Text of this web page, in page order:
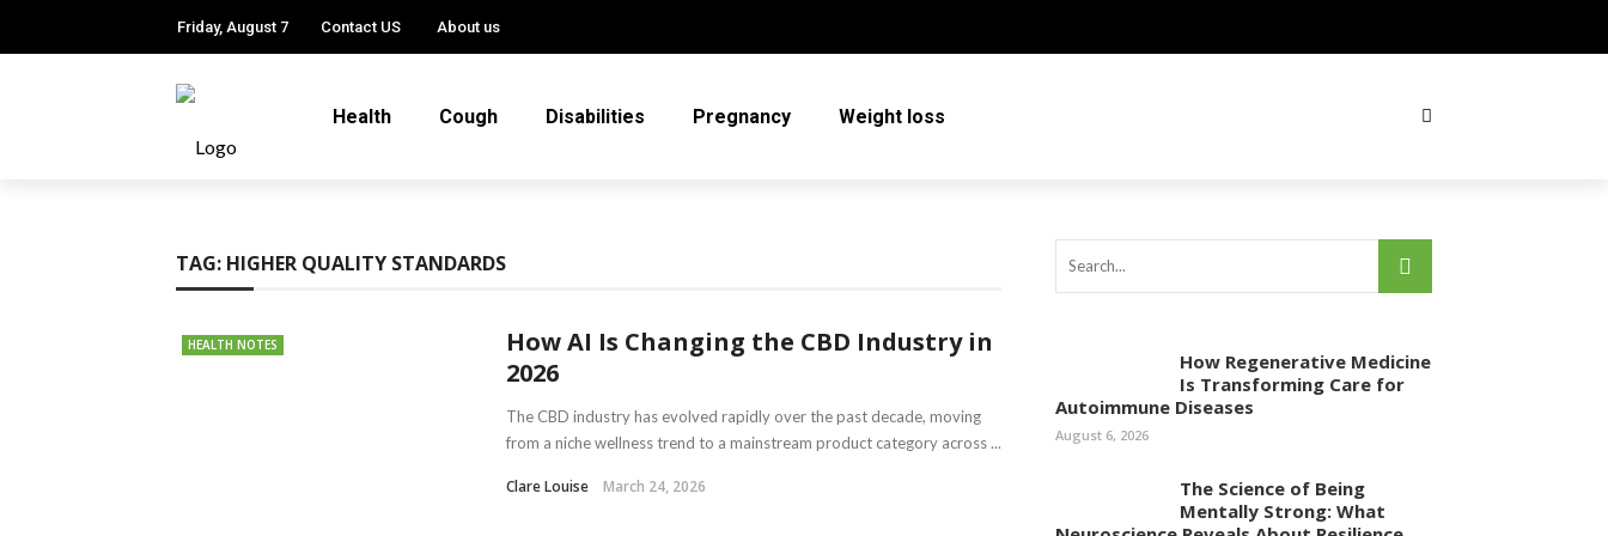
Friday, August 7 Contact US About us
Health Cough Disabilities Pregnancy Weight loss
TAG: HIGHER QUALITY STANDARDS
HEALTH NOTES
How AI Is Changing the CBD Industry in
2026
The CBD industry has evolved rapidly over the past decade, moving
from a niche wellness trend to a mainstream product category across ...
Clare Louise March 24, 2026
How Regenerative Medicine
Is Transforming Care for
Autoimmune Diseases
August 6, 2026
The Science of Being
Mentally Strong: What